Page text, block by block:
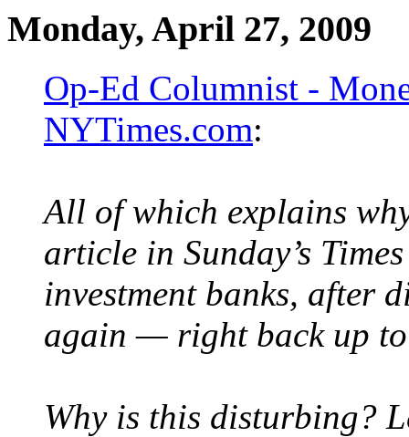
Monday, April 27, 2009
Op-Ed Columnist -
NYTimes.com:
All of which explains
article in Sunday’s
investment banks, after
again — right back up
Why is this disturbing?